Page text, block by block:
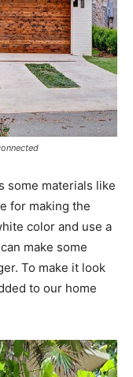
some materials like
for making the
color and use a
make some
To make it look
to our home